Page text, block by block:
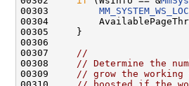
00303
00304
00305     }
00306
00307
//
00308
// Determine the
00309
// grow the working